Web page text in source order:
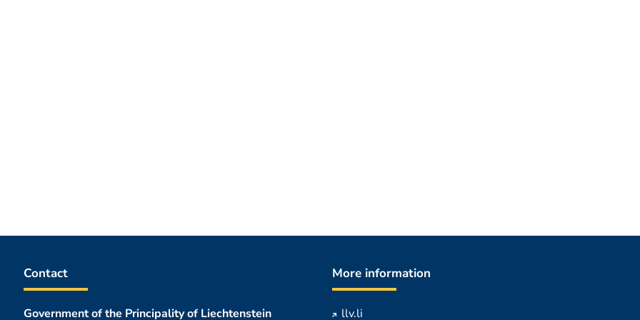
Contact
Government of the Principality of Liechtenstein
More information
llv.li